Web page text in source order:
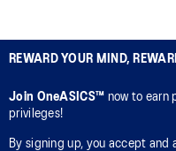
REWARD YOUR MIND,
Join OneASICS™ now to earn
privileges!
By signing up, you accept and